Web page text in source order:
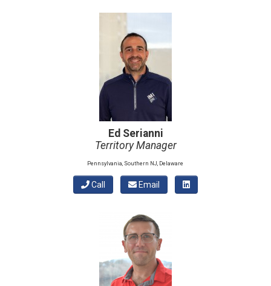
Ed Serianni
Territory Manager
Pennsylvania, Southern NJ, Delaware
Call Email